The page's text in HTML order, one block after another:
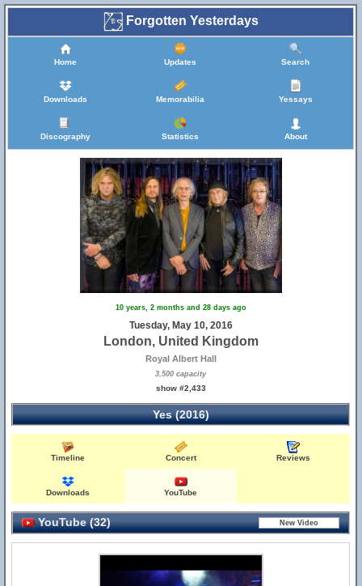
Forgotten Yesterdays
Home Updates Search
Downloads Memorabilia Yessays
Discography Statistics About
10 years, 2 months and 28 days ago
Tuesday, May 10, 2016
London, United Kingdom
Royal Albert Hall
3,500 capacity
show #2,433
Yes (2016)
Timeline Concert Reviews
Downloads YouTube
YouTube (32)